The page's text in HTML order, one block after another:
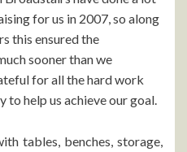
for us in 2007, so along
this ensured the
sooner than we
for all the hard work
to help us achieve our goal.
tables, benches, storage,